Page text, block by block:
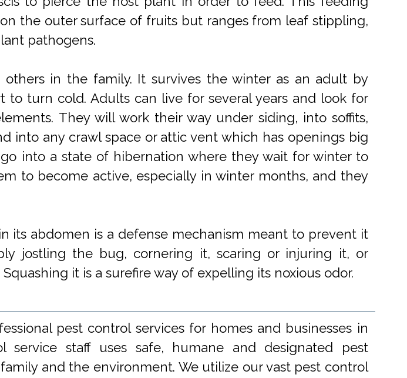
the outer surface of fruits but ranges from leaf stippling,
pathogens.
in the family. It survives the winter as an adult by
turn cold. Adults can live for several years and look for
They will work their way under siding, into soffits,
into any crawl space or attic vent which has openings big
into a state of hibernation where they wait for winter to
to become active, especially in winter months, and they
its abdomen is a defense mechanism meant to prevent it
jostling the bug, cornering it, scaring or injuring it, or
it is a surefire way of expelling its noxious odor.
pest control services for homes and businesses in
staff uses safe, humane and designated pest
and the environment. We utilize our vast pest control